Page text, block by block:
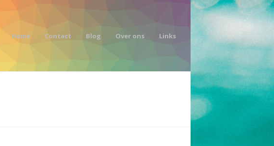
Home Contact Blog Over ons Links